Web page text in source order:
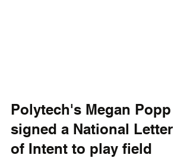
Polytech's Megan Popp
signed a National Letter
of Intent to play field